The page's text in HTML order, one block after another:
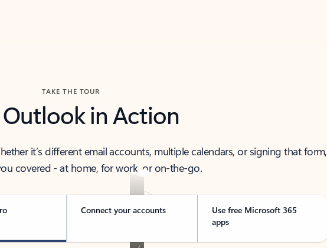
TAKE THE TOUR
Outlook in Action
it’s different email accounts, multiple calendars, or signing that form,
covered - at home, for work, or on-the-go.
Connect your accounts
Use free Microsoft 365
apps